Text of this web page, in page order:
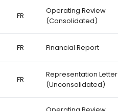
FR
Operating Review
(Consolidated)
FR Financial Report
FR
Representation Letter
(Unconsolidated)